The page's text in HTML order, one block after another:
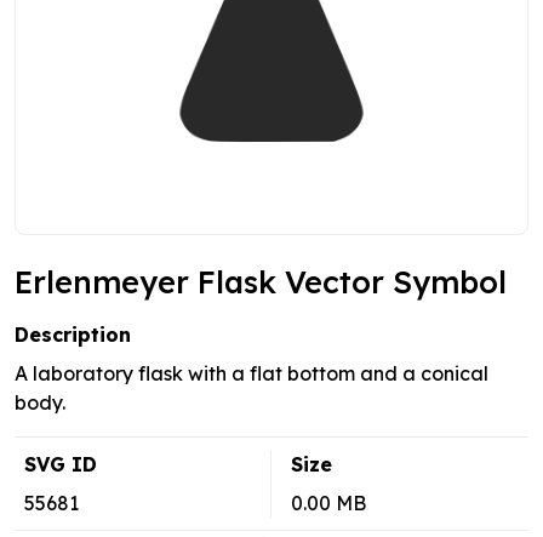
Erlenmeyer Flask Vector Symbol
Description
A laboratory flask with a flat bottom and a conical
body.
SVG ID
55681
Size
0.00 MB